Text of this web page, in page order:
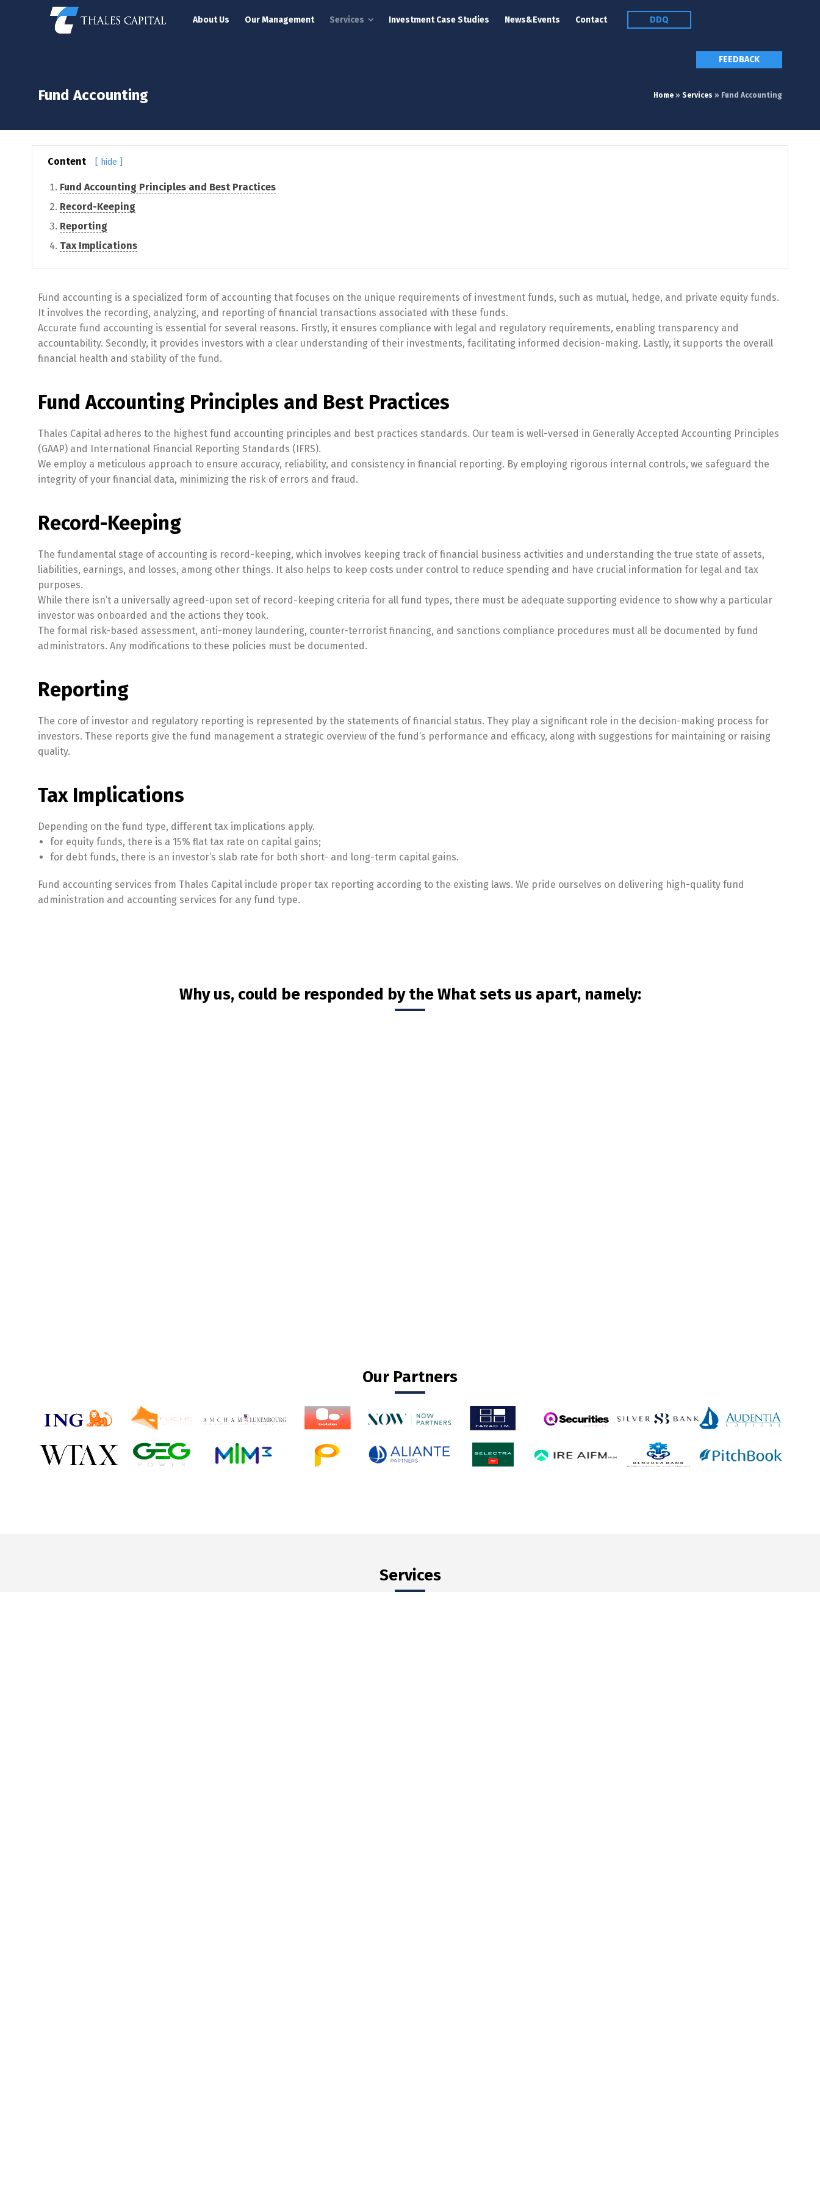
About Us Our Management Services Investment Case Studies News&Events Contact DDQ
FEEDBACK
Fund Accounting Home » Services » Fund Accounting
Content [ hide ]
Fund Accounting Principles and Best Practices
Record-Keeping
Reporting
Tax Implications
Fund accounting is a specialized form of accounting that focuses on the unique requirements of investment funds, such as mutual, hedge, and private equity funds.
It involves the recording, analyzing, and reporting of financial transactions associated with these funds.
Accurate fund accounting is essential for several reasons. Firstly, it ensures compliance with legal and regulatory requirements, enabling transparency and
accountability. Secondly, it provides investors with a clear understanding of their investments, facilitating informed decision-making. Lastly, it supports the overall
financial health and stability of the fund.
Fund Accounting Principles and Best Practices
Thales Capital adheres to the highest fund accounting principles and best practices standards. Our team is well-versed in Generally Accepted Accounting Principles
(GAAP) and International Financial Reporting Standards (IFRS).
We employ a meticulous approach to ensure accuracy, reliability, and consistency in financial reporting. By employing rigorous internal controls, we safeguard the
integrity of your financial data, minimizing the risk of errors and fraud.
Record-Keeping
The fundamental stage of accounting is record-keeping, which involves keeping track of financial business activities and understanding the true state of assets,
liabilities, earnings, and losses, among other things. It also helps to keep costs under control to reduce spending and have crucial information for legal and tax
purposes.
While there isn’t a universally agreed-upon set of record-keeping criteria for all fund types, there must be adequate supporting evidence to show why a particular
investor was onboarded and the actions they took.
The formal risk-based assessment, anti-money laundering, counter-terrorist financing, and sanctions compliance procedures must all be documented by fund
administrators. Any modifications to these policies must be documented.
Reporting
The core of investor and regulatory reporting is represented by the statements of financial status. They play a significant role in the decision-making process for
investors. These reports give the fund management a strategic overview of the fund’s performance and efficacy, along with suggestions for maintaining or raising
quality.
Tax Implications
Depending on the fund type, different tax implications apply.
for equity funds, there is a 15% flat tax rate on capital gains;
for debt funds, there is an investor’s slab rate for both short- and long-term capital gains.
Fund accounting services from Thales Capital include proper tax reporting according to the existing laws. We pride ourselves on delivering high-quality fund
administration and accounting services for any fund type.
Why us, could be responded by the What sets us apart, namely:
Our Partners
Services